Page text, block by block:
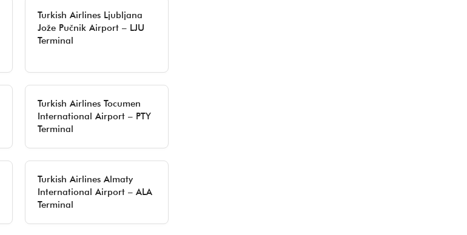
Turkish Airlines Ljubljana
Jože Pučnik Airport – LJU
Terminal
Turkish Airlines Tocumen
International Airport – PTY
Terminal
Turkish Airlines Almaty
International Airport – ALA
Terminal